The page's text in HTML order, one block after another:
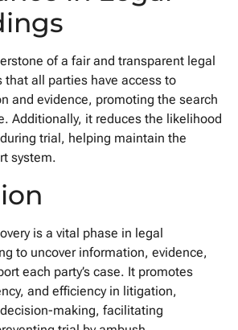
of a fair and transparent legal
that all parties have access to
and evidence, promoting the search
Additionally, it reduces the likelihood
trial, helping maintain the
system.
is a vital phase in legal
to uncover information, evidence,
each party’s case. It promotes
and efficiency in litigation,
making, facilitating